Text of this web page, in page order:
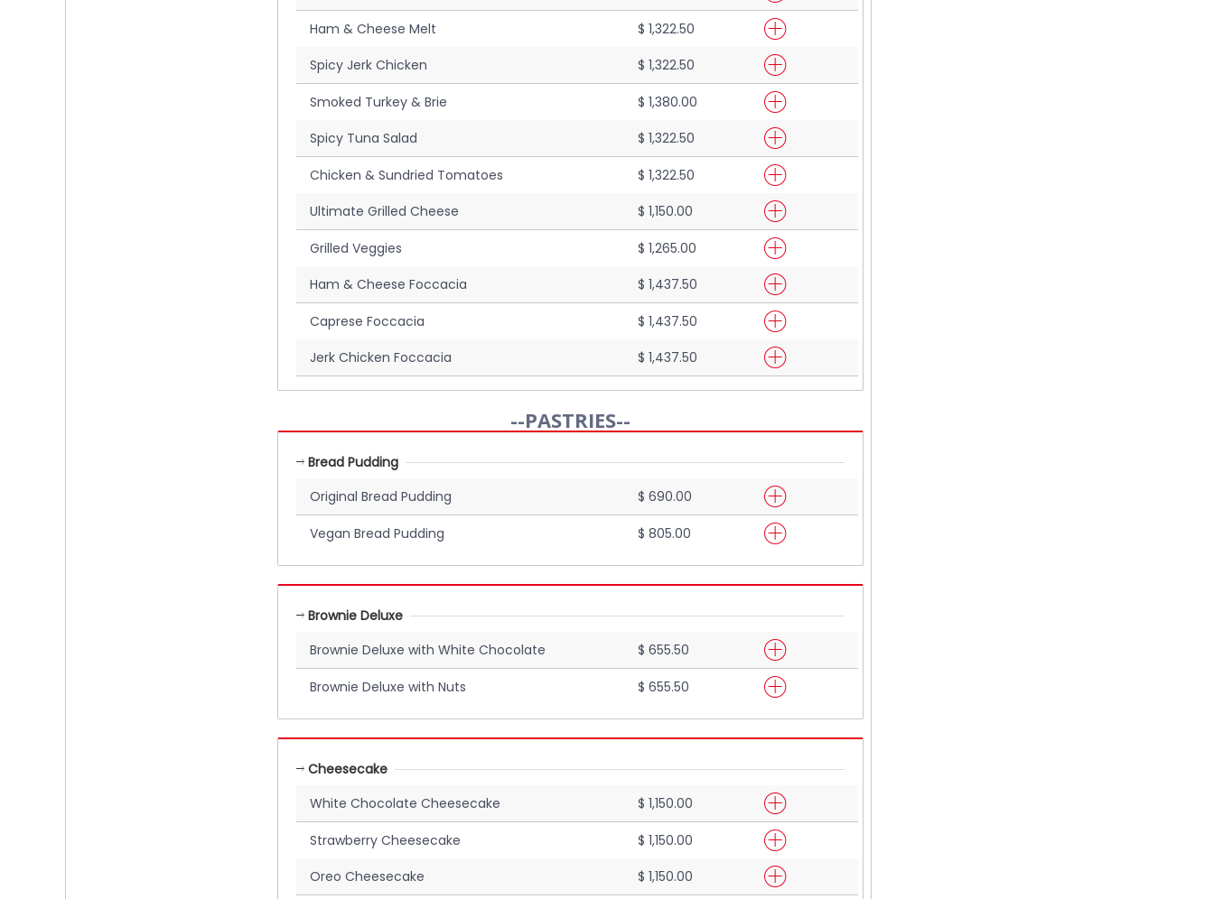
Ham & Cheese Melt
$ 1,322.50
Spicy Jerk Chicken
$ 1,322.50
Smoked Turkey & Brie
$ 1,380.00
Spicy Tuna Salad
$ 1,322.50
Chicken & Sundried Tomatoes
$ 1,322.50
Ultimate Grilled Cheese
$ 1,150.00
Grilled Veggies
$ 1,265.00
Ham & Cheese Foccacia
$ 1,437.50
Caprese Foccacia
$ 1,437.50
Jerk Chicken Foccacia
$ 1,437.50
--PASTRIES--
Bread Pudding
Original Bread Pudding
$ 690.00
Vegan Bread Pudding $ 805.00
Brownie Deluxe
Brownie Deluxe with White Chocolate
$ 655.50
Brownie Deluxe with Nuts $ 655.50
Cheesecake
White Chocolate Cheesecake
$ 1,150.00
Strawberry Cheesecake
$ 1,150.00
Oreo Cheesecake
$ 1,150.00